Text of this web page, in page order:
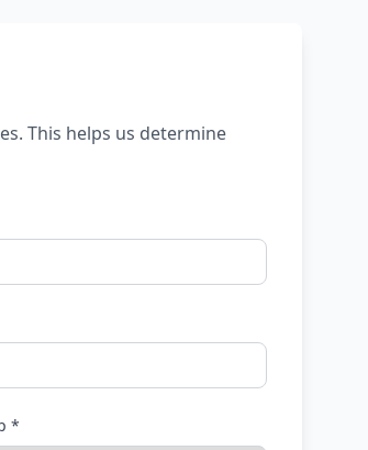
This helps us determine
*